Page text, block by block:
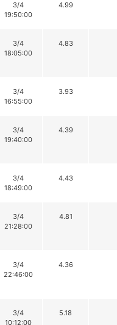
3/4
19:50:00
4.99
3/4
18:05:00
4.83
3/4
16:55:00
3.93
3/4
19:40:00
4.39
3/4
18:49:00
4.43
3/4
21:28:00
4.81
3/4
22:46:00
4.36
3/4
10:12:00
5.18